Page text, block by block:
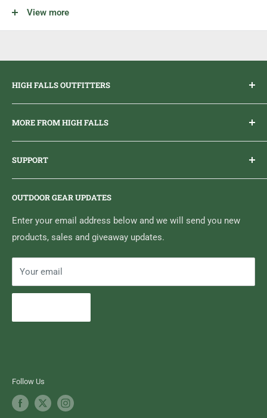
controlling the population of pests.
Lead Pellets
Diamond Shaped Polymer Tips
Pellet Weight 15.4 grains
125 Count
View more
HIGH FALLS OUTFITTERS
MORE FROM HIGH FALLS
Brand Ambassador Program
Sticker Draws & Winners List
SUPPORT
Home
Media Centre
Search
Contact High Falls
OUTDOOR GEAR UPDATES
Enter your email address below and we will send you new
products, sales and giveaway updates.
Your email
Follow Us